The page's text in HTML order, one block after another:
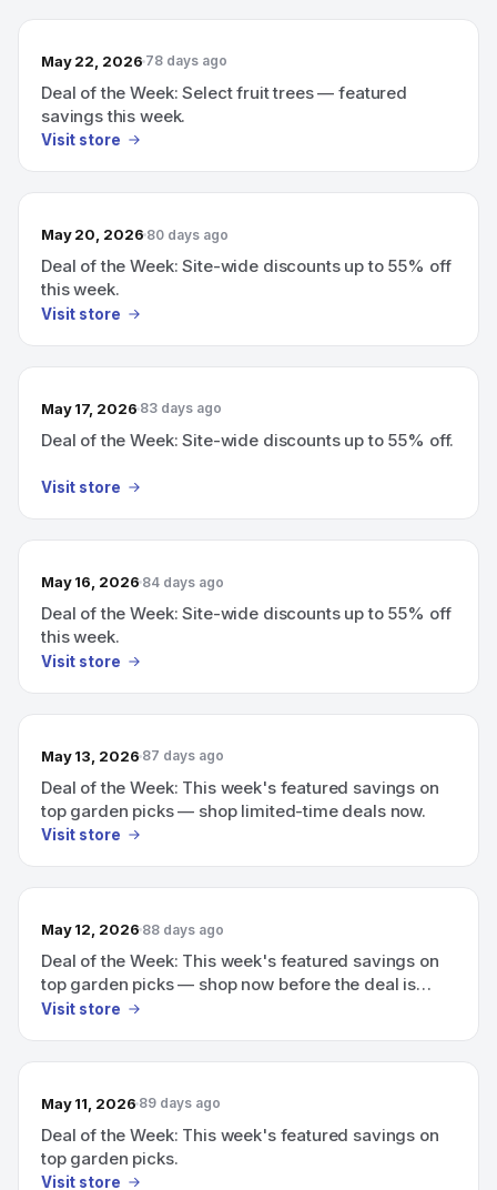
May 22, 2026 78 days ago
Deal of the Week: Select fruit trees — featured
savings this week.
Visit store
May 20, 2026 80 days ago
Deal of the Week: Site-wide discounts up to 55% off
this week.
Visit store
May 17, 2026 83 days ago
Deal of the Week: Site-wide discounts up to 55% off.
Visit store
May 16, 2026 84 days ago
Deal of the Week: Site-wide discounts up to 55% off
this week.
Visit store
May 13, 2026 87 days ago
Deal of the Week: This week's featured savings on
top garden picks — shop limited-time deals now.
Visit store
May 12, 2026 88 days ago
Deal of the Week: This week's featured savings on
top garden picks — shop now before the deal is
gone
Visit store
May 11, 2026 89 days ago
Deal of the Week: This week's featured savings on
top garden picks.
Visit store